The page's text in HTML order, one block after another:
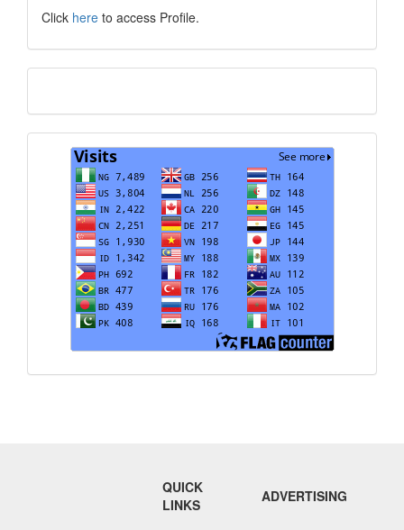
Click here to access Profile.
Visits
QUICK
LINKS
ADVERTISING